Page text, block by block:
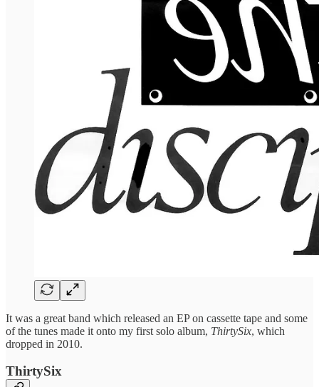
It was a great band which released an EP on cassette tape and some
of the tunes made it onto my first solo album, ThirtySix, which
dropped in 2010.
ThirtySix